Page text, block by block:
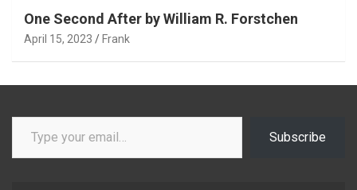
One Second After by William R. Forstchen
April 15, 2023 Frank
Type your email…
Subscribe